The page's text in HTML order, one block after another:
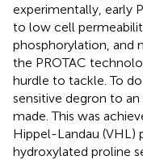
experimentally, early
to low cell
phosphorylation, and
the PROTAC
hurdle to tackle. To
sensitive degron to
made. This was
Hippel-Landau (VHL)
hydroxylated proline